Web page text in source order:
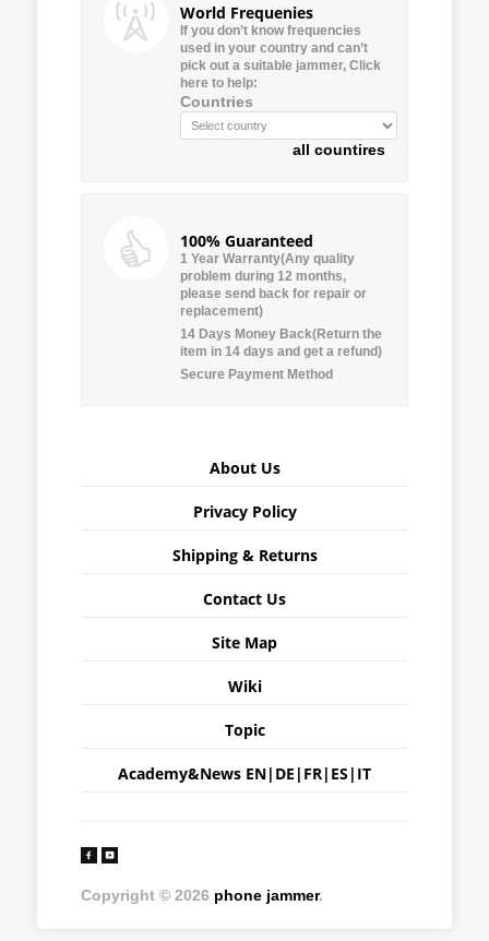
World Frequenies
If you don’t know frequencies
used in your country and can’t
pick out a suitable jammer, Click
here to help:
Countries
all countires
100% Guaranteed
1 Year Warranty(Any quality
problem during 12 months,
please send back for repair or
replacement)
14 Days Money Back(Return the
item in 14 days and get a refund)
Secure Payment Method
About Us
Privacy Policy
Shipping & Returns
Contact Us
Site Map
Wiki
Topic
Academy&News EN| DE | FR| ES | IT
Copyright © 2026 phone jammer.